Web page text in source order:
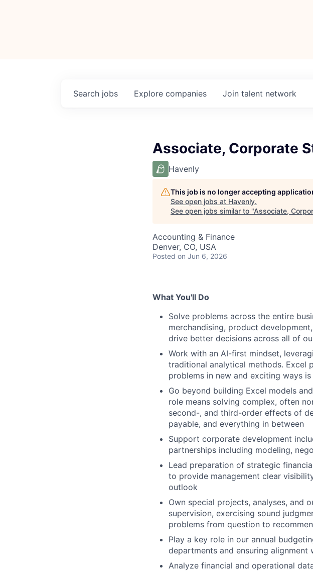
Search jobs Explore companies Join talent network
Associate, Corporate
Havenly
This job is no longer accepting
See open jobs at Havenly.
See open jobs similar to "Associate,
Accounting & Finance
Denver, CO, USA
Posted on Jun 6, 2026
What You'll Do
Solve problems across the entire
merchandising, product
drive better decisions across all of
Work with an AI-first mindset,
traditional analytical methods. Excel
problems in new and exciting ways
Go beyond building Excel models
role means solving complex, often
second-, and third-order effects of
payable, and everything in between
Support corporate development
partnerships including modeling,
Lead preparation of strategic
to provide management clear
outlook
Own special projects, analyses,
supervision, exercising sound
problems from question to
Play a key role in our annual
departments and ensuring
Analyze financial and operational